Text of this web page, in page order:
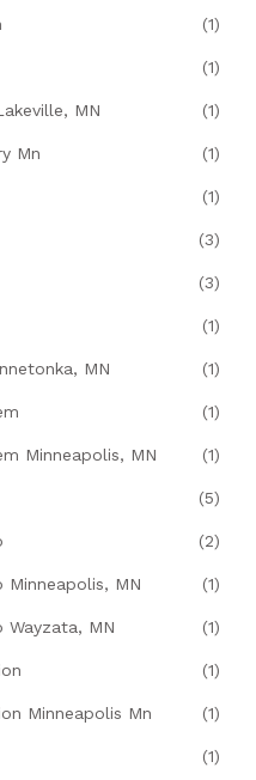
(1)
(1)
MN (1)
Mn (1)
(1)
(3)
(3)
(1)
MN (1)
(1)
Minneapolis, MN (1)
(5)
(2)
Minneapolis, MN (1)
Wayzata, MN (1)
(1)
Minneapolis Mn (1)
(1)